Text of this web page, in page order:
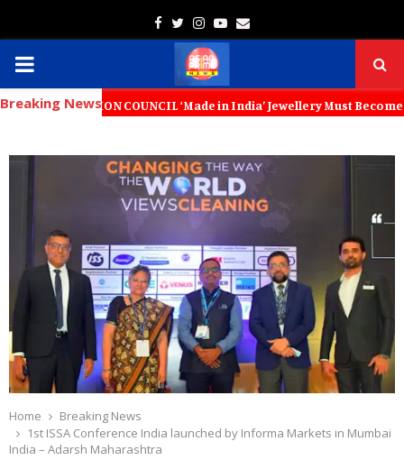
Facebook
TwitterInstagram
Youtube
Email
PRIMARY
MENU
Breaking News
PROMOTION COUNCIL ‘Made in India’ Jewellery Must Become
Home
Breaking News
1st ISSA Conference India launched by Informa Markets in Mumbai
India – Adarsh Maharashtra